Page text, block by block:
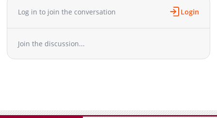
Chapter 14.1
10-22 13:36
Chapter 12.3
Chapter 12.2
8
04-14 10:15
Log in to join the conversation Login
Join the discussion...